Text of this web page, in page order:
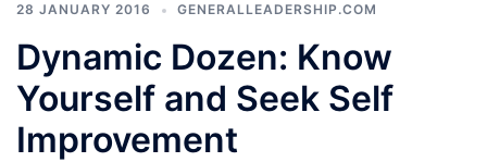
28 JANUARY 2016 GENERALLEADERSHIP.COM
Dynamic Dozen: Know
Yourself and Seek Self
Improvement